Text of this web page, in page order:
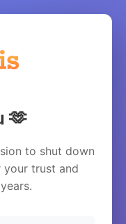
🫶
to shut down
your trust and